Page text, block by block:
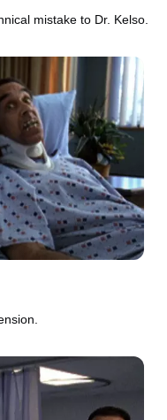
mistake to Dr. Kelso.